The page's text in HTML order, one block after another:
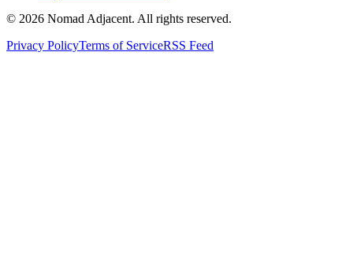
© 2026 Nomad Adjacent. All rights reserved.
Privacy PolicyTerms of ServiceRSS Feed